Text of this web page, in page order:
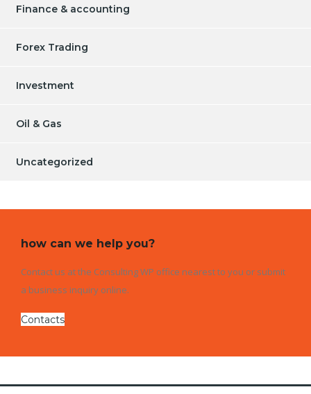
Finance & accounting
Forex Trading
Investment
Oil & Gas
Uncategorized
how can we help you?
Contact us at the Consulting WP office nearest to you or submit
a business inquiry online.
Contacts